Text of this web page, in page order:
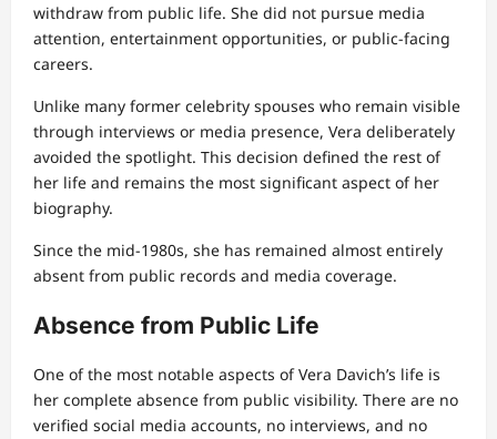
withdraw from public life. She did not pursue media
attention, entertainment opportunities, or public-facing
careers.
Unlike many former celebrity spouses who remain visible
through interviews or media presence, Vera deliberately
avoided the spotlight. This decision defined the rest of
her life and remains the most significant aspect of her
biography.
Since the mid-1980s, she has remained almost entirely
absent from public records and media coverage.
Absence from Public Life
One of the most notable aspects of Vera Davich’s life is
her complete absence from public visibility. There are no
verified social media accounts, no interviews, and no